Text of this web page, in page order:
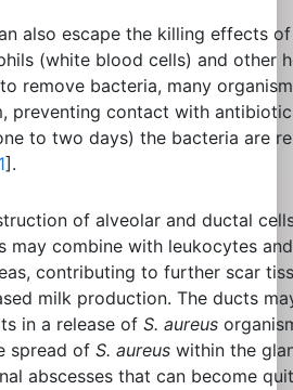
also escape the killing effects
(white blood cells) and other
remove bacteria, many
preventing contact with
to two days) the bacteria are
].
of alveolar and ductal
may combine with leukocytes
contributing to further scar
milk production. The ducts
in a release of S. aureus
spread of S. aureus within the
abscesses that can become